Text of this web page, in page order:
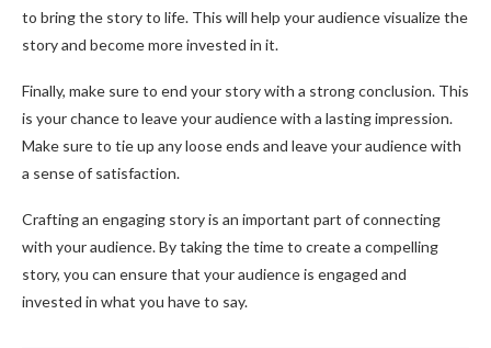
to bring the story to life. This will help your audience visualize the
story and become more invested in it.
Finally, make sure to end your story with a strong conclusion. This
is your chance to leave your audience with a lasting impression.
Make sure to tie up any loose ends and leave your audience with
a sense of satisfaction.
Crafting an engaging story is an important part of connecting
with your audience. By taking the time to create a compelling
story, you can ensure that your audience is engaged and
invested in what you have to say.